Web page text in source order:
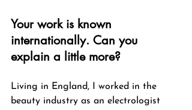
Your work is known
internationally. Can you
explain a little more?
Living in England, I worked in the
beauty industry as an electrologist